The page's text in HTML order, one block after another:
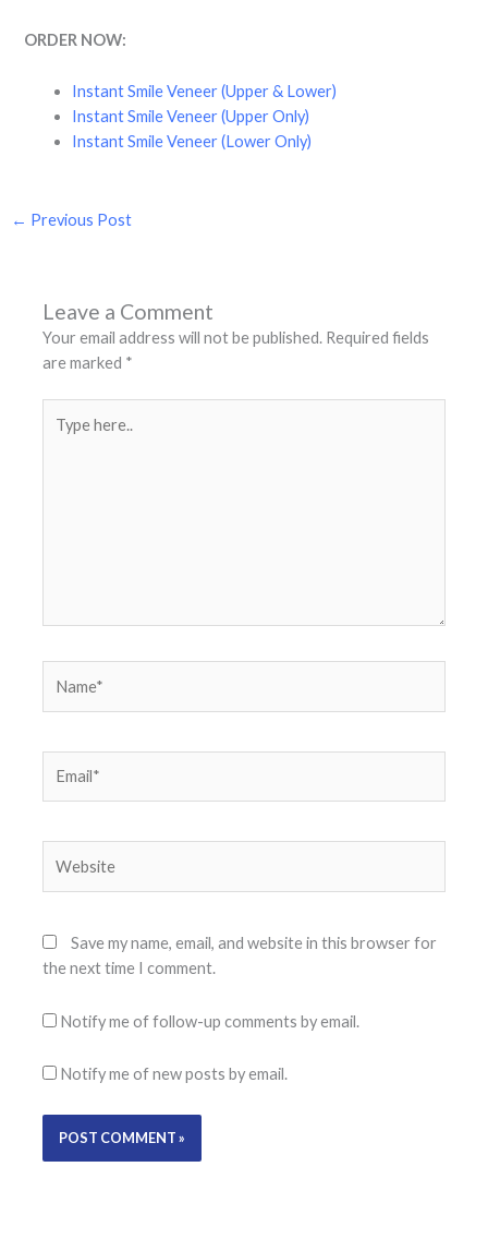
ORDER NOW:
Instant Smile Veneer (Upper & Lower)
Instant Smile Veneer (Upper Only)
Instant Smile Veneer (Lower Only)
← Previous Post
Leave a Comment
Your email address will not be published. Required fields
are marked *
here..
Save my name, email, and website in this browser for
the next time I comment.
Notify me of follow-up comments by email.
Notify me of new posts by email.